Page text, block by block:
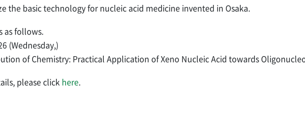
the basic technology for nucleic acid medicine invented in Osaka.
as follows.
(Wednesday,)
of Chemistry: Practical Application of Xeno Nucleic Acid towards
please click here